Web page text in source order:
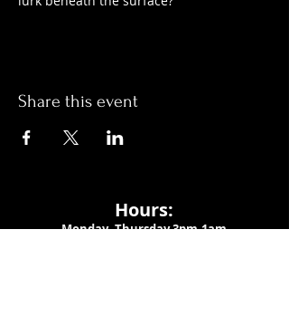
Share this event
Hours:
Monday- Thursday 3pm-1am​